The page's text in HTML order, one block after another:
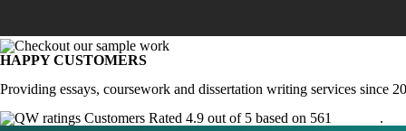
HAPPY CUSTOMERS
Providing essays, coursework and dissertation writing services since
Customers Rated 4.9 out of 5 based on 561
.